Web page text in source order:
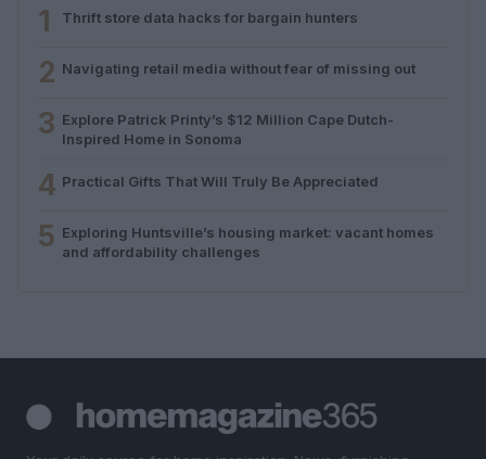
1 Thrift store data hacks for bargain hunters
2 Navigating retail media without fear of missing out
3 Explore Patrick Printy’s $12 Million Cape Dutch-
Inspired Home in Sonoma
4 Practical Gifts That Will Truly Be Appreciated
5 Exploring Huntsville’s housing market: vacant homes
and affordability challenges